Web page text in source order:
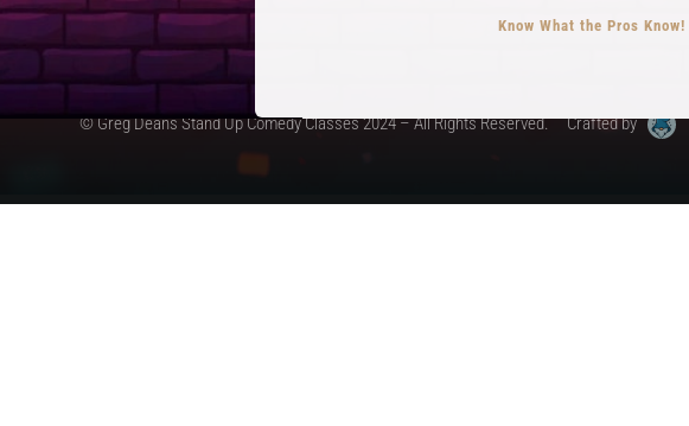
Know What the Pros Know!
3 POVs
© Greg Deans Stand Up Comedy Classes 2024 – All Rights Reserved. Crafted by